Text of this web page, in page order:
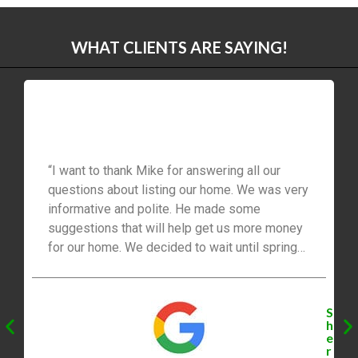
WHAT CLIENTS ARE SAYING!
“I want to thank Mike for answering all our
questions about listing our home. We was very
informative and polite. He made some
suggestions that will help get us more money
for our home. We decided to wait until spring
S
h
e
r